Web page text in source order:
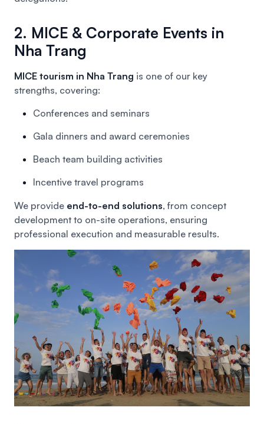
2. MICE & Corporate Events in
Nha Trang
MICE tourism in Nha Trang is one of our key
strengths, covering:
Conferences and seminars
Gala dinners and award ceremonies
Beach team building activities
Incentive travel programs
We provide end-to-end solutions, from concept
development to on-site operations, ensuring
professional execution and measurable results.